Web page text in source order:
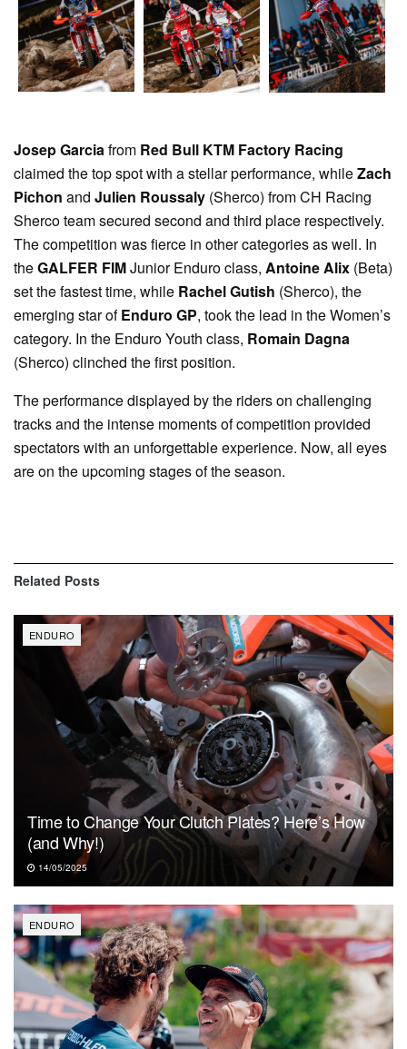
Josep Garciafrom Red Bull KTM Factory Racing
claimed the top spot with a stellar performance, whileZach
Pichon and Julien Roussaly (Sherco) from CH Racing
Sherco team secured second and third place respectively.
The competition was fierce in other categories as well. In
theGALFER FIMJunior Enduro class, Antoine Alix (Beta)
set the fastest time, while Rachel Gutish (Sherco), the
emerging star ofEnduro GP, took the lead in the Women’s
category. In the Enduro Youth class, Romain Dagna
(Sherco) clinched the first position.
The performance displayed by the riders on challenging
tracks and the intense moments of competition provided
spectators with an unforgettable experience. Now, all eyes
are on the upcoming stages of the season.
Related Posts
ENDURO
Time to Change Your Clutch Plates? Here’s How
(and Why!)
14/05/2025
ENDURO